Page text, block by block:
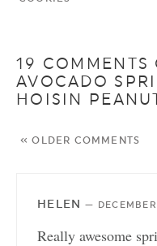
19 COMMENTS
AVOCADO
HOISIN
« OLDER COMMENTS
HELEN —
Really awesome